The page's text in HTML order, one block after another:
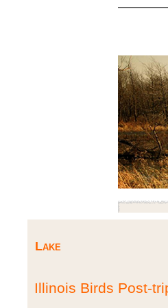
Lake
Illinois Birds Post-